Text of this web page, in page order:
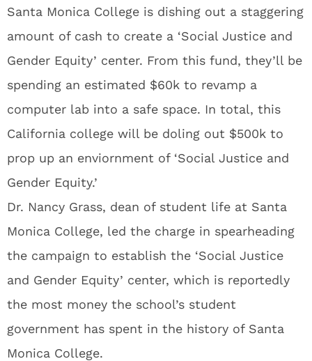
Santa Monica College is dishing out a staggering
amount of cash to create a ‘Social Justice and
Gender Equity’ center. From this fund, they’ll be
spending an estimated $60k to revamp a
computer lab into a safe space. In total, this
California college will be doling out $500k to
prop up an enviornment of ‘Social Justice and
Gender Equity.’
Dr. Nancy Grass, dean of student life at Santa
Monica College, led the charge in spearheading
the campaign to establish the ‘Social Justice
and Gender Equity’ center, which is reportedly
the most money the school’s student
government has spent in the history of Santa
Monica College.